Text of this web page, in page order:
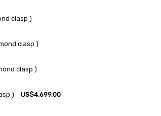
clasp )
clasp )
clasp )
)
US$4,699.00